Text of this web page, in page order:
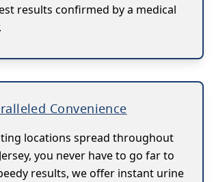
results confirmed by a medical
Convenience
locations spread throughout
you never have to go far to
results, we offer instant urine